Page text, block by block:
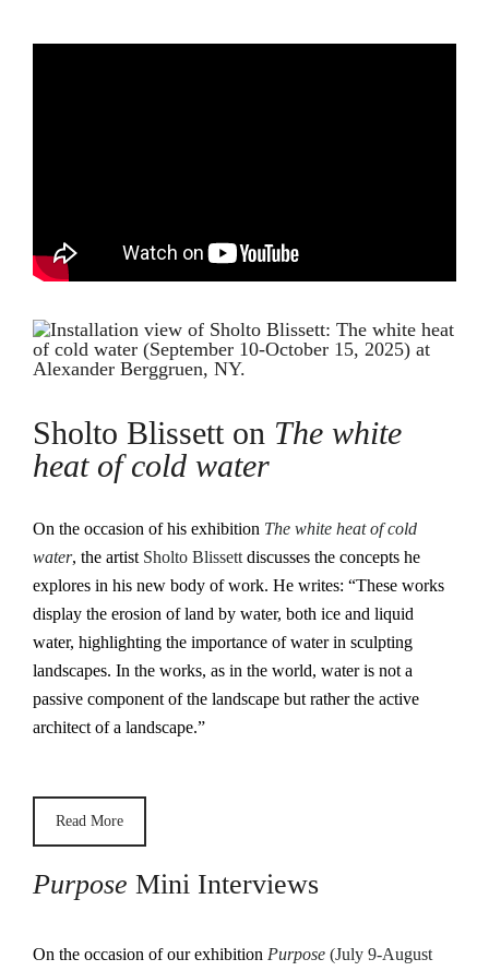
Sholto Blissett on The white
heat of cold water
On the occasion of his exhibition The white heat of cold
water, the artist Sholto Blissett discusses the concepts he
explores in his new body of work. He writes: “These works
display the erosion of land by water, both ice and liquid
water, highlighting the importance of water in sculpting
landscapes. In the works, as in the world, water is not a
passive component of the landscape but rather the active
architect of a landscape.”
Read More
Purpose Mini Interviews
On the occasion of our exhibition Purpose (July 9-August